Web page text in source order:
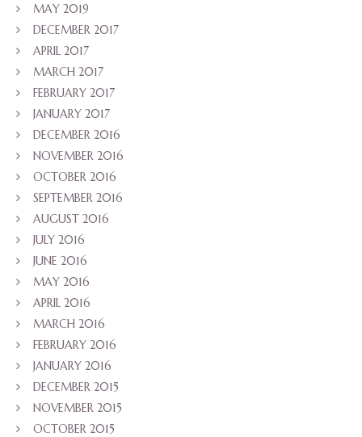
MAY 2019
DECEMBER 2017
APRIL 2017
MARCH 2017
FEBRUARY 2017
JANUARY 2017
DECEMBER 2016
NOVEMBER 2016
OCTOBER 2016
SEPTEMBER 2016
AUGUST 2016
JULY 2016
JUNE 2016
MAY 2016
APRIL 2016
MARCH 2016
FEBRUARY 2016
JANUARY 2016
DECEMBER 2015
NOVEMBER 2015
OCTOBER 2015